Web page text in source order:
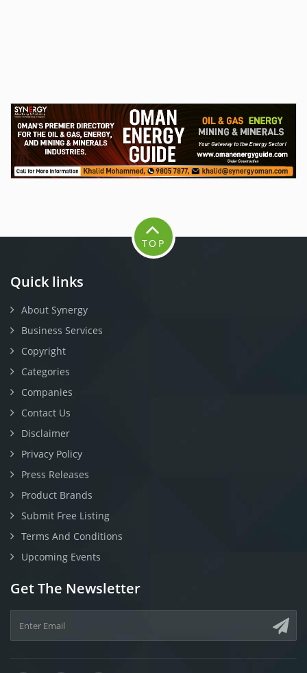
Quick links
About Synergy
Business Services
Copyright
Categories
Companies
Contact Us
Disclaimer
Privacy Policy
Press Releases
Product Brands
Submit Free Listing
Terms And Conditions
Upcoming Events
Get The Newsletter
TOP